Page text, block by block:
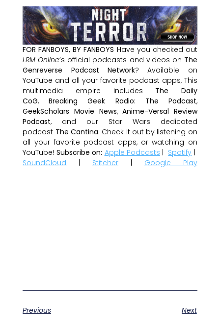
FOR FANBOYS, BY FANBOYS Have you checked out
LRM Online’s official podcasts and videos on The
Genreverse Podcast Network? Available on
YouTube and all your favorite podcast apps, This
multimedia empire includes The Daily
CoG,Breaking Geek Radio: The Podcast,
GeekScholars Movie News,Anime-Versal Review
Podcast, and our Star Wars dedicated
podcast The Cantina. Check it out by listening on
all your favorite podcast apps, or watching on
YouTube! Subscribe on: Apple Podcasts | Spotify |
SoundCloud | Stitcher | Google Play
Previous
Next